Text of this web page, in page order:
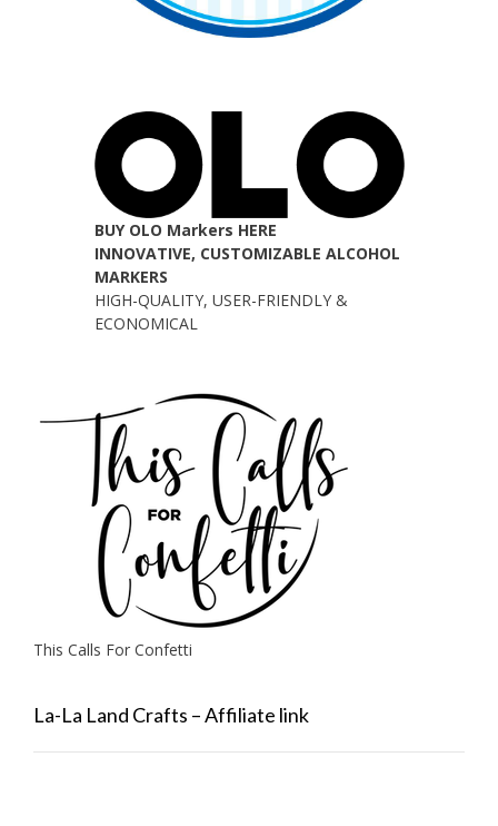
BUY OLO Markers HERE
INNOVATIVE, CUSTOMIZABLE ALCOHOL
MARKERS
HIGH-QUALITY, USER-FRIENDLY &
ECONOMICAL
This Calls For Confetti
La-La Land Crafts – Affiliate link